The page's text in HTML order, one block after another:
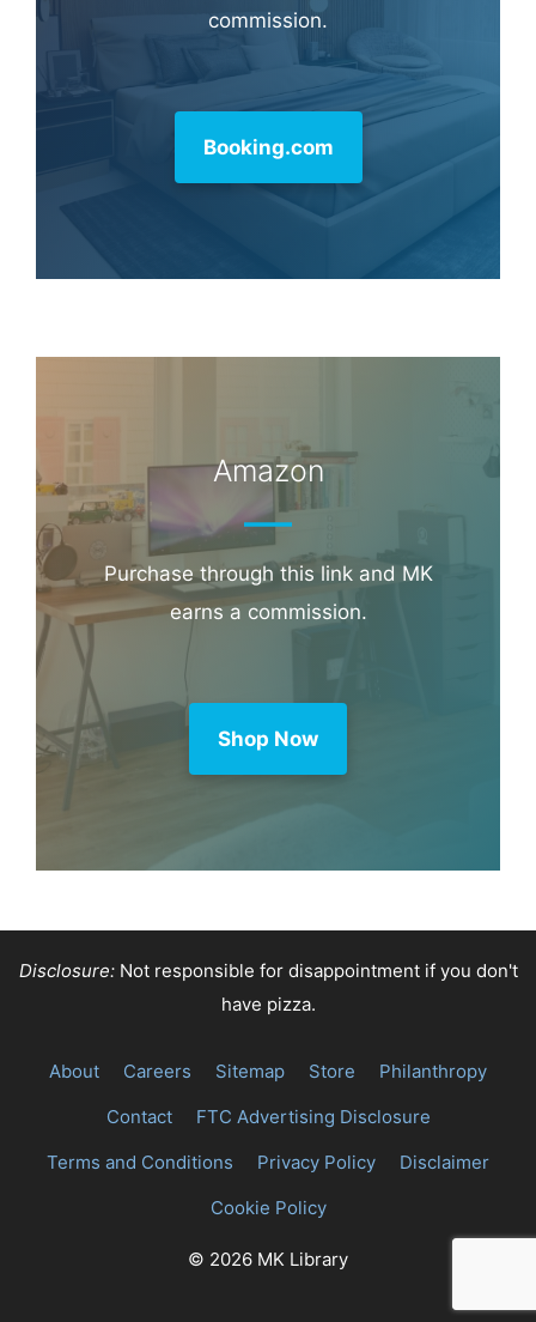
commission.
Booking.com
Amazon
Purchase through this link and MK
earns a commission.
Shop Now
Disclosure:Not responsible for disappointment if you don't
have pizza.
About Careers Sitemap Store
Philanthropy
Contact
FTC Advertising Disclosure
Terms and Conditions
Privacy Policy
Disclaimer
Cookie Policy
© 2026 MK Library